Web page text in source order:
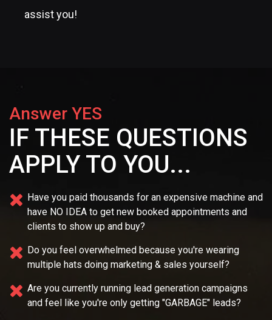
assist you!
Answer YES
IF THESE QUESTIONS
APPLY TO YOU...
Have you paid thousands for an expensive machine and
have NO IDEA to get new booked appointments and
clients to show up and buy?
Do you feel overwhelmed because you're wearing
multiple hats doing marketing & sales yourself?
Are you currently running lead generation campaigns
and feel like you're only getting "GARBAGE" leads?